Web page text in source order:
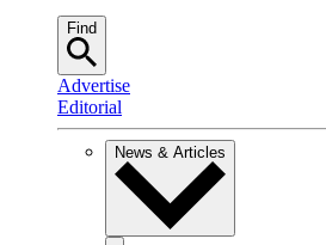
Find
Advertise
Editorial
News & Articles